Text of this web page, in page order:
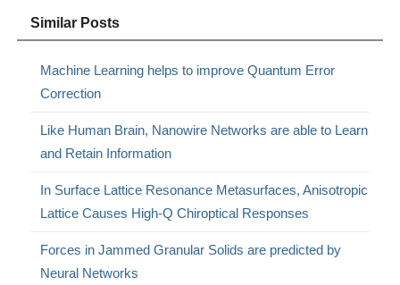
Similar Posts
Machine Learning helps to improve Quantum Error
Correction
Like Human Brain, Nanowire Networks are able to Learn
and Retain Information
In Surface Lattice Resonance Metasurfaces, Anisotropic
Lattice Causes High-Q Chiroptical Responses
Forces in Jammed Granular Solids are predicted by
Neural Networks